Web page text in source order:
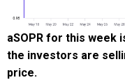
aSOPR for this week
the investors are
price.